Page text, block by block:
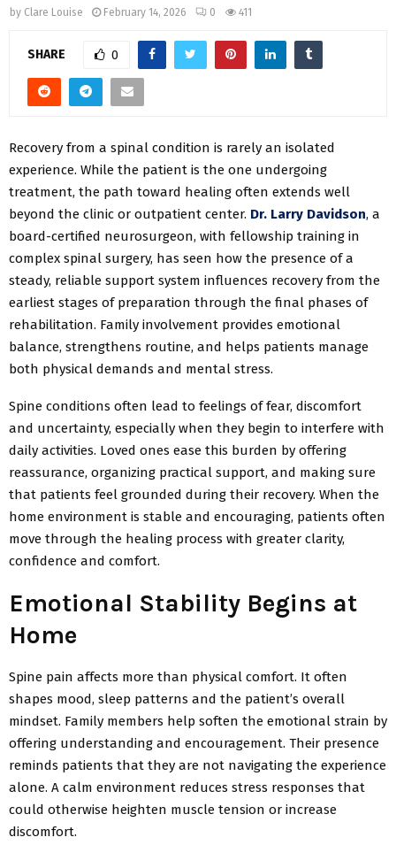
by Clare Louise February 14, 2026 0 411
SHARE 0
Recovery from a spinal condition is rarely an isolated
experience. While the patient is the one undergoing
treatment, the path toward healing often extends well
beyond the clinic or outpatient center. Dr. Larry Davidson, a
board-certified neurosurgeon, with fellowship training in
complex spinal surgery, has seen how the presence of a
steady, reliable support system influences recovery from the
earliest stages of preparation through the final phases of
rehabilitation. Family involvement provides emotional
balance, strengthens routine, and helps patients manage
both physical demands and mental stress.
Spine conditions often lead to feelings of fear, discomfort
and uncertainty, especially when they begin to interfere with
daily activities. Loved ones ease this burden by offering
reassurance, organizing practical support, and making sure
that patients feel grounded during their recovery. When the
home environment is stable and encouraging, patients often
move through the healing process with greater clarity,
confidence and comfort.
Emotional Stability Begins at
Home
Spine pain affects more than physical comfort. It often
shapes mood, sleep patterns and the patient’s overall
mindset. Family members help soften the emotional strain by
offering understanding and encouragement. Their presence
reminds patients that they are not navigating the experience
alone. A calm environment reduces stress responses that
could otherwise heighten muscle tension or increase
discomfort.